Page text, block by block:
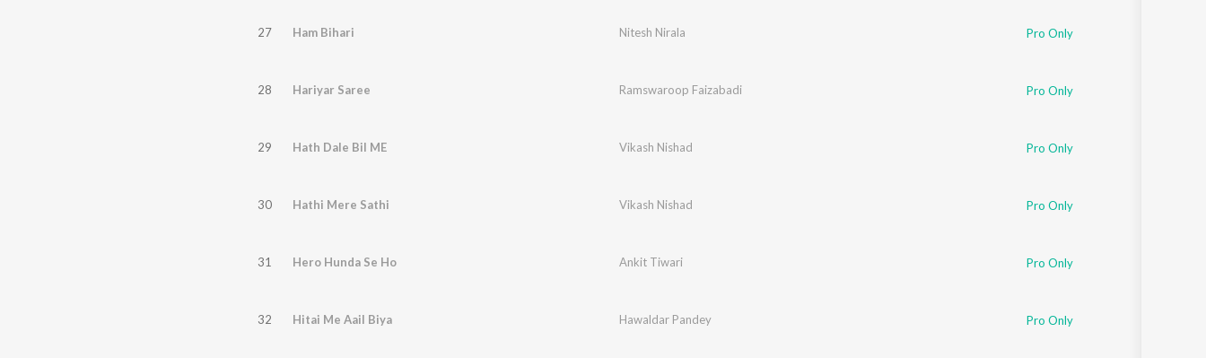
27 Ham Bihari Nitesh Nirala Pro Only
28 Hariyar Saree Ramswaroop Faizabadi Pro Only
29 Hath Dale Bil ME Vikash Nishad Pro Only
30 Hathi Mere Sathi Vikash Nishad Pro Only
31 Hero Hunda Se Ho Ankit Tiwari Pro Only
32 Hitai Me Aail Biya Hawaldar Pandey Pro Only